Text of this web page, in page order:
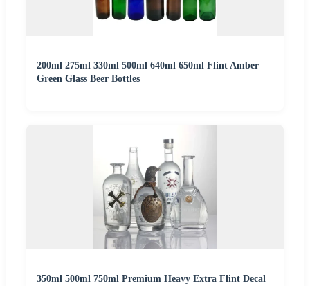
200ml 275ml 330ml 500ml 640ml 650ml Flint Amber
Green Glass Beer Bottles
350ml 500ml 750ml Premium Heavy Extra Flint Decal